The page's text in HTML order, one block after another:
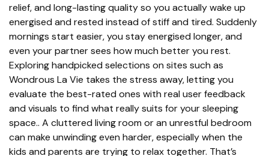
relief, and long-lasting quality so you actually wake up
energised and rested instead of stiff and tired. Suddenly
mornings start easier, you stay energised longer, and
even your partner sees how much better you rest.
Exploring handpicked selections on sites such as
Wondrous La Vie takes the stress away, letting you
evaluate the best-rated ones with real user feedback
and visuals to find what really suits for your sleeping
space.. A cluttered living room or an unrestful bedroom
can make unwinding even harder, especially when the
kids and parents are trying to relax together. That’s